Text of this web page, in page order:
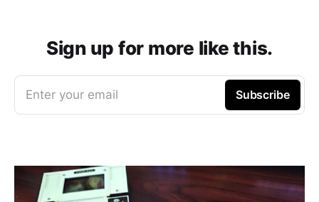
Sign up for more like this.
Enter your email Subscribe